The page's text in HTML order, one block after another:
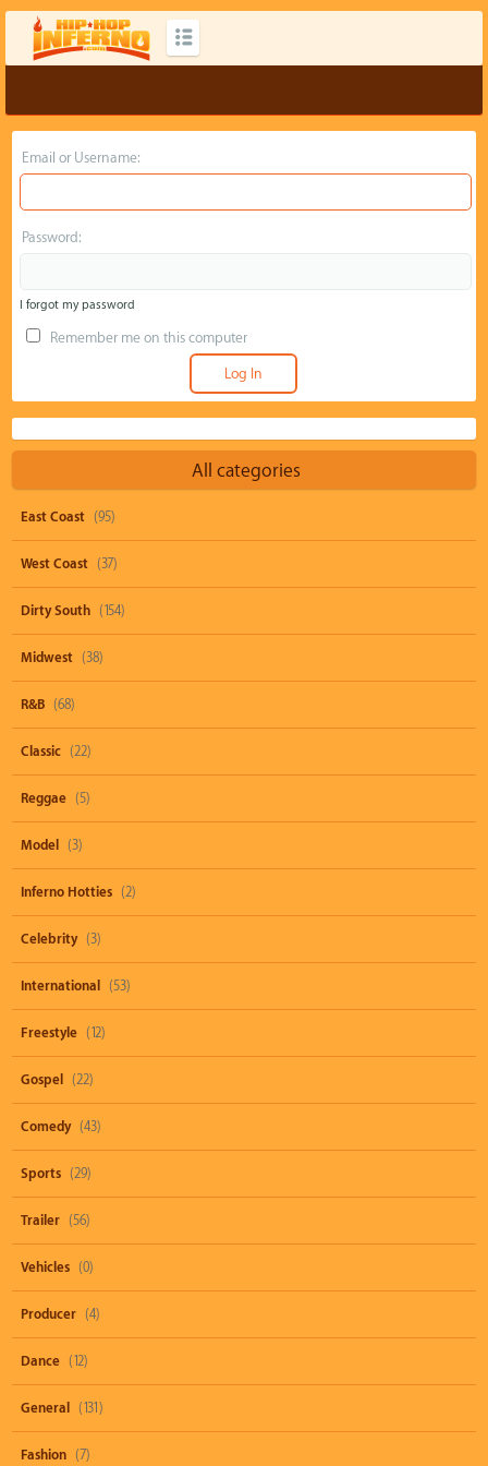
Email or Username:
Password:
I forgot my password
Remember me on this computer
All categories
East Coast (95)
West Coast (37)
Dirty South (154)
Midwest (38)
R&B (68)
Classic (22)
Reggae (5)
Model (3)
Inferno Hotties (2)
Celebrity (3)
International (53)
Freestyle (12)
Gospel (22)
Comedy (43)
Sports (29)
Trailer (56)
Vehicles (0)
Producer (4)
Dance (12)
General (131)
Fashion (7)